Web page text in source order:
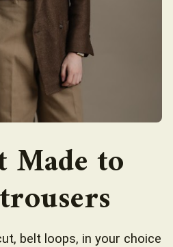
to
belt loops, in your choice